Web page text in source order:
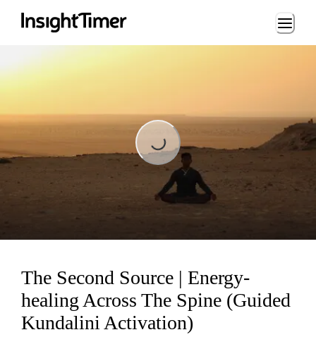
Loading...
Loading...
The Second Source | Energy-
healing Across The Spine (Guided
Kundalini Activation)